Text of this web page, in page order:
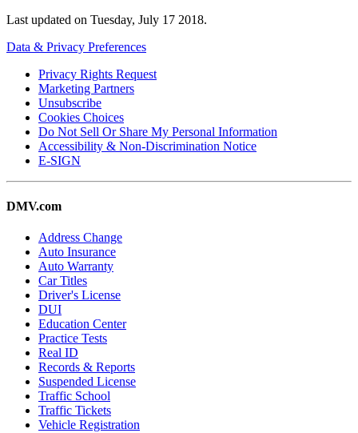
Last updated on Tuesday, July 17 2018.
Data & Privacy Preferences
Privacy Rights Request
Marketing Partners
Unsubscribe
Cookies Choices
Do Not Sell Or Share My Personal Information
Accessibility & Non-Discrimination Notice
E-SIGN
DMV.com
Address Change
Auto Insurance
Auto Warranty
Car Titles
Driver's License
DUI
Education Center
Practice Tests
Real ID
Records & Reports
Suspended License
Traffic School
Traffic Tickets
Vehicle Registration